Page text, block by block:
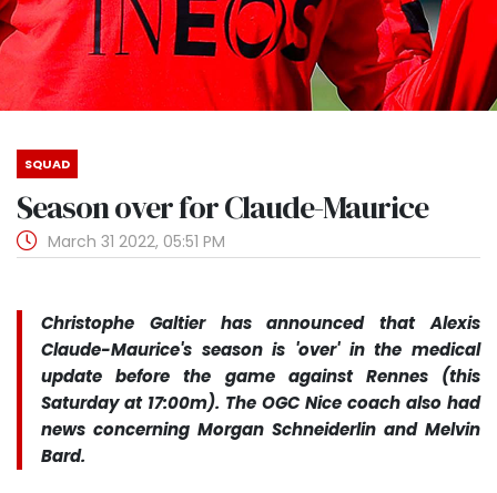
SQUAD
Season over for Claude-Maurice
March 31 2022, 05:51 PM
Christophe Galtier has announced that Alexis
Claude-Maurice's season is 'over' in the medical
update before the game against Rennes (this
Saturday at 17:00m). The OGC Nice coach also had
news concerning Morgan Schneiderlin and Melvin
Bard.